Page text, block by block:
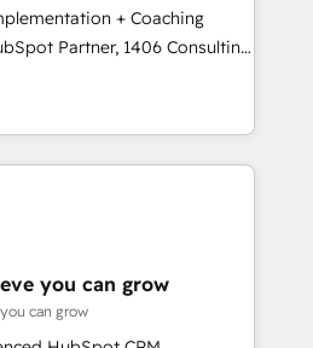
their offer into 4
Smart Manufacturing,
by these integrations,
of talents, skills,
on their digital
+ Coaching
teams transform how
We don't just build your
team to own it, then stay
⚙️ CRM
& Marketing Alignment +
Integrations & Data
we build. We fix what others
you can grow
can grow